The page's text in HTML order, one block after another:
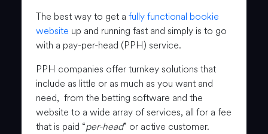
The best way to get a fully functional bookie
website up and running fast and simply is to go
with a pay-per-head (PPH) service.
PPH companies offer turnkey solutions that
include as little or as much as you want and
need, from the betting software and the
website to a wide array of services, all for a fee
that is paid “per-head” or active customer.